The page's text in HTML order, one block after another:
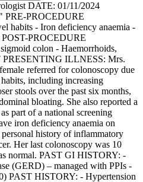
DATE: 01/11/2024
PRE-PROCEDURE
habits - Iron deficiency anaemia -
POST-PROCEDURE
colon - Haemorrhoids,
PRESENTING ILLNESS: Mrs.
referred for colonoscopy due
including increasing
stools over the past six months,
bloating. She also reported a
part of a national screening
iron deficiency anaemia on
history of inflammatory
Her last colonoscopy was 10
normal. PAST GI HISTORY: -
(GERD) – managed with PPIs -
PAST HISTORY: - Hypertension